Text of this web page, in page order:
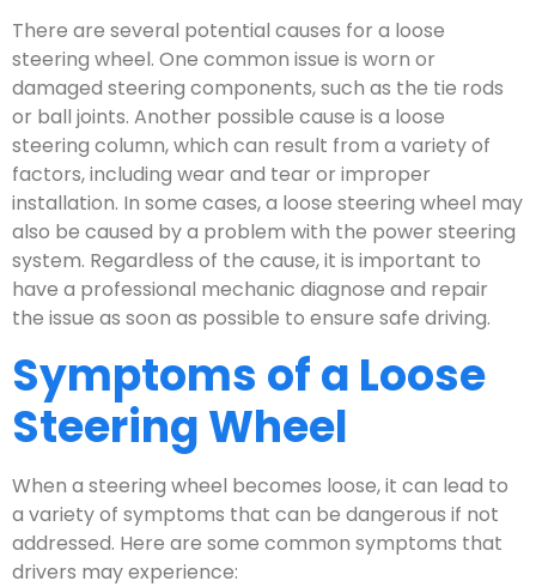
There are several potential causes for a loose
steering wheel. One common issue is worn or
damaged steering components, such as the tie rods
or ball joints. Another possible cause is a loose
steering column, which can result from a variety of
factors, including wear and tear or improper
installation. In some cases, a loose steering wheel may
also be caused by a problem with the power steering
system. Regardless of the cause, it is important to
have a professional mechanic diagnose and repair
the issue as soon as possible to ensure safe driving.
Symptoms of a Loose
Steering Wheel
When a steering wheel becomes loose, it can lead to
a variety of symptoms that can be dangerous if not
addressed. Here are some common symptoms that
drivers may experience: